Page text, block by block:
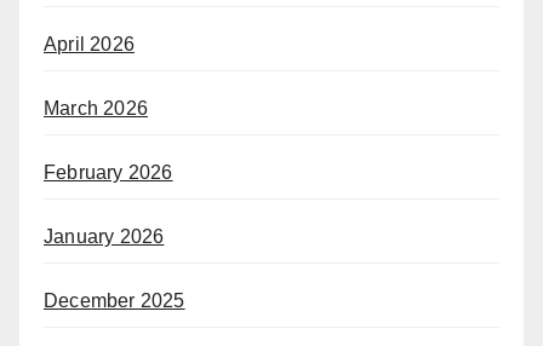
April 2026
March 2026
February 2026
January 2026
December 2025